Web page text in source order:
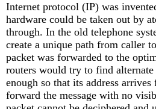
Internet protocol (IP) was
hardware could be taken out by
through. In the old telephone
create a unique path from caller
packet was forwarded to the
routers would try to find
enough so that its address
forward the message with no